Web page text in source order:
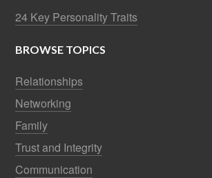
24 Key Personality Traits
BROWSE TOPICS
Relationships
Networking
Family
Trust and Integrity
Communication